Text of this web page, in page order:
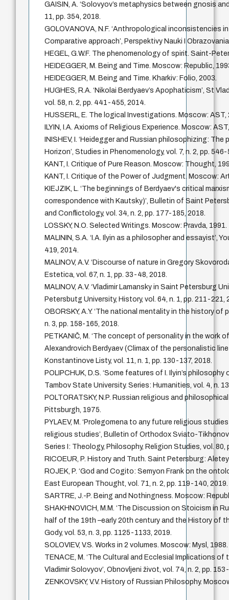
GAISIN, A. ‘Solovyov’s metaphysics between gnosis
11, pp. 354, 2018.
GOLOVANOVA, N.F. ‘Anthropological inconsistencies
Comparative approach’, Perspektivy Nauki I
HEGEL, G.W.F. The phenomenology of spirit. Saint-
HEIDEGGER, M. Being and Time. Moscow: Republic,
HEIDEGGER, M. Being and Time. Kharkiv: Folio, 2003.
HUGHES, R.A. ‘Nikolai Berdyaev’s Apophaticism’, St
vol. 58, n. 2, pp. 441-455, 2014.
HUSSERL, E. The logical Investigations. Moscow: AST,
ILYIN, I.A. Axioms of Religious Experience. Moscow:
INISHEV, I. ‘Heidegger and Russian philosophizing:
Horizon’, Studies in Phenomenology, vol. 7, n. 2, pp.
KANT, I. Critique of Pure Reason. Moscow: Thought,
KANT, I. Critique of the Power of Judgment. Moscow:
KIEJZIK, L. ‘The beginnings of Berdyaev's critical
correspondence with Kautsky)’, Bulletin of Saint
and Conflictology, vol. 34, n. 2, pp. 177-185, 2018.
LOSSKY, N.O. Selected Writings. Moscow: Pravda, 1991.
MALININ, S.A. ‘I.A. Ilyin as a philosopher and essayist’,
419, 2014.
MALINOV, A.V. ‘Discourse of nature in Gregory
Estetica, vol. 67, n. 1, pp. 33-48, 2018.
MALINOV, A.V. ‘Vladimir Lamansky in Saint Petersburg
Petersbutg University, History, vol. 64, n. 1, pp. 211-221,
OBORSKY, A.Y. ‘The national mentality in the history of
n. 3, pp. 158-165, 2018.
PETKANIČ, M. ‘The concept of personality in the work
Alexandrovich Berdyaev (Climax of the personalistic
Konstantinove Listy, vol. 11, n. 1, pp. 130-137, 2018.
POLIPCHUK, D.S. ‘Some features of I. Ilyin’s
Tambov State University. Series: Humanities, vol. 4, n.
POLTORATSKY, N.P. Russian religious and
Pittsburgh, 1975.
PYLAEV, M. ‘Prolegomena to any future religious
religious studies’, Bulletin of Orthodox Sviato-
Series I: Theology, Philosophy, Religion Studies, vol. 80,
RICOEUR, P. History and Truth. Saint Petersburg:
ROJEK, P. ‘God and Cogito: Semyon Frank on the
East European Thought, vol. 71, n. 2, pp. 119-140, 2019.
SARTRE, J.-P. Being and Nothingness. Moscow:
SHAKHNOVICH, M.M. ‘The Discussion on Stoicism in
half of the 19th –early 20th century and the History of
Gody, vol. 53, n. 3, pp. 1125-1133, 2019.
SOLOVIEV, V.S. Works in 2 volumes. Moscow: Mysl, 1988.
TENACE, M. ‘The Cultural and Ecclesial Implications
Vladimir Solovyov’, Obnovljeni život, vol. 74, n. 2, pp.
ZENKOVSKY, V.V. History of Russian Philosophy.